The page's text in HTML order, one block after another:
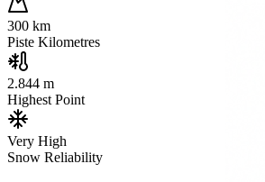
300 km
Piste Kilometres
2.844 m
Highest Point
Very High
Snow Reliability